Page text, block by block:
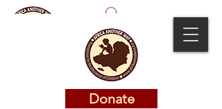
Donate
Donate